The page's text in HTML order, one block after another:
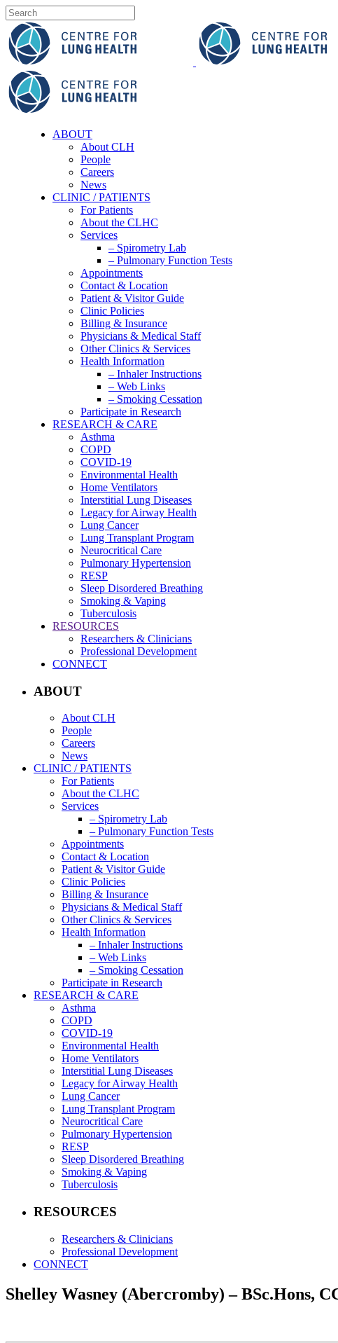
ABOUT
About CLH
People
Careers
News
CLINIC / PATIENTS
For Patients
About the CLHC
Services
– Spirometry Lab
– Pulmonary Function Tests
Appointments
Contact & Location
Patient & Visitor Guide
Clinic Policies
Billing & Insurance
Physicians & Medical Staff
Other Clinics & Services
Health Information
– Inhaler Instructions
– Web Links
– Smoking Cessation
Participate in Research
RESEARCH & CARE
Asthma
COPD
COVID-19
Environmental Health
Home Ventilators
Interstitial Lung Diseases
Legacy for Airway Health
Lung Cancer
Lung Transplant Program
Neurocritical Care
Pulmonary Hypertension
RESP
Sleep Disordered Breathing
Smoking & Vaping
Tuberculosis
RESOURCES
Researchers & Clinicians
Professional Development
CONNECT
ABOUT
About CLH
People
Careers
News
CLINIC / PATIENTS
For Patients
About the CLHC
Services
– Spirometry Lab
– Pulmonary Function Tests
Appointments
Contact & Location
Patient & Visitor Guide
Clinic Policies
Billing & Insurance
Physicians & Medical Staff
Other Clinics & Services
Health Information
– Inhaler Instructions
– Web Links
– Smoking Cessation
Participate in Research
RESEARCH & CARE
Asthma
COPD
COVID-19
Environmental Health
Home Ventilators
Interstitial Lung Diseases
Legacy for Airway Health
Lung Cancer
Lung Transplant Program
Neurocritical Care
Pulmonary Hypertension
RESP
Sleep Disordered Breathing
Smoking & Vaping
Tuberculosis
RESOURCES
Researchers & Clinicians
Professional Development
CONNECT
Shelley Wasney (Abercromby) – BSc.Hons,